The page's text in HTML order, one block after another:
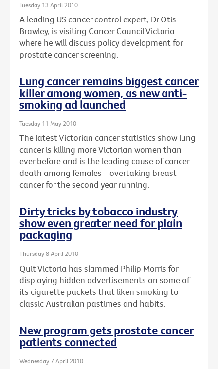
Tuesday 13 April 2010
A leading US cancer control expert, Dr Otis
Brawley, is visiting Cancer Council Victoria
where he will discuss policy development for
prostate cancer screening.
Lung cancer remains biggest cancer
killer among women, as new anti-
smoking ad launched
Tuesday 11 May 2010
The latest Victorian cancer statistics show lung
cancer is killing more Victorian women than
ever before and is the leading cause of cancer
death among females - overtaking breast
cancer for the second year running.
Dirty tricks by tobacco industry
show even greater need for plain
packaging
Thursday 8 April 2010
Quit Victoria has slammed Philip Morris for
displaying hidden advertisements on some of
its cigarette packets that liken smoking to
classic Australian pastimes and habits.
New program gets prostate cancer
patients connected
Wednesday 7 April 2010